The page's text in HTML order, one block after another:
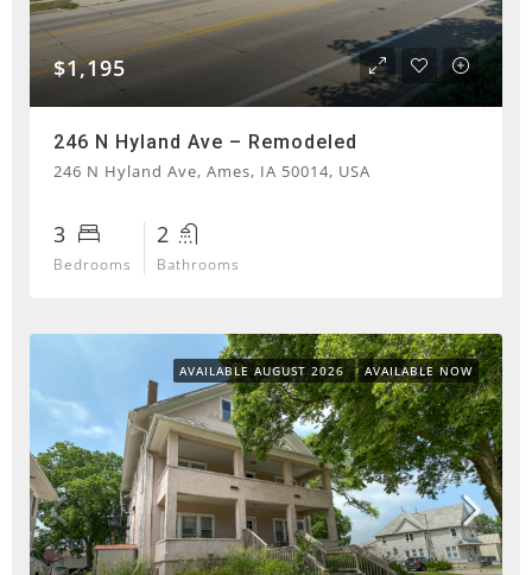
$1,195
246 N Hyland Ave – Remodeled
246 N Hyland Ave, Ames, IA 50014, USA
3
Bedrooms
2
Bathrooms
AVAILABLE AUGUST 2026 AVAILABLE NOW